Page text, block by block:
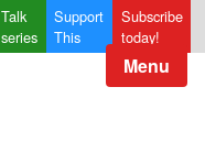
Talk
series
Support
This
Subscribe
today!
Menu